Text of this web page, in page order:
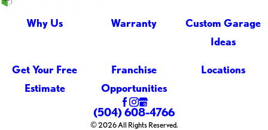
Why Us Warranty
Custom Garage
Ideas
Get Your Free
Estimate
Franchise
Opportunities
Locations
(504) 608-4766
© 2026 All Rights Reserved.